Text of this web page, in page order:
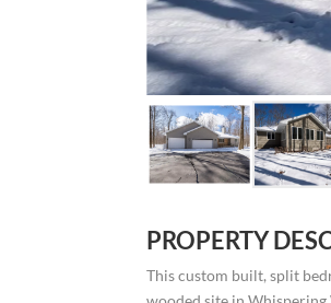
PROPERTY
This custom built, split